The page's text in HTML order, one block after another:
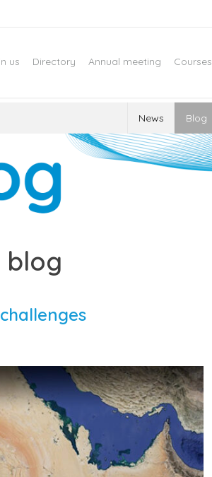
us Directory Annual meeting Courses
News Blog
blog